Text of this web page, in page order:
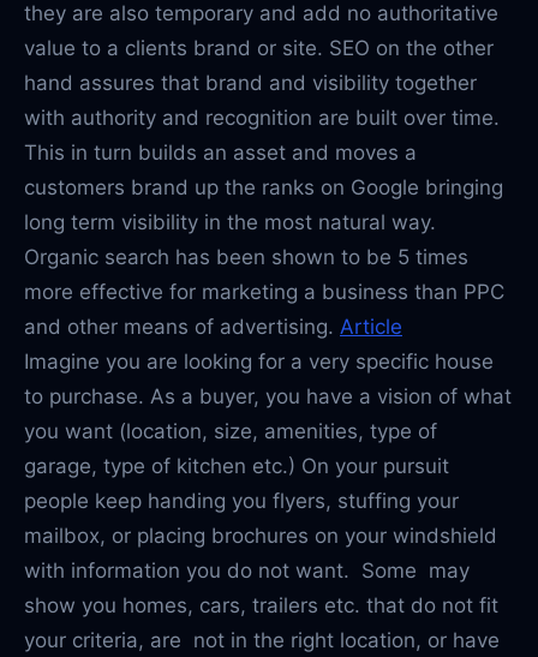
they are also temporary and add no authoritative
value to a clients brand or site. SEO on the other
hand assures that brand and visibility together
with authority and recognition are built over time.
This in turn builds an asset and moves a
customers brand up the ranks on Google bringing
long term visibility in the most natural way.
Organic search has been shown to be 5 times
more effective for marketing a business than PPC
and other means of advertising. Article
Imagine you are looking for a very specific house
to purchase. As a buyer, you have a vision of what
you want (location, size, amenities, type of
garage, type of kitchen etc.) On your pursuit
people keep handing you flyers, stuffing your
mailbox, or placing brochures on your windshield
with information you do not want. Some may
show you homes, cars, trailers etc. that do not fit
your criteria, are not in the right location, or have